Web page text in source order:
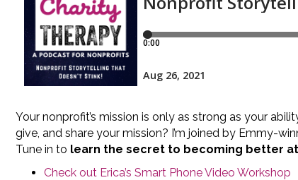
Your nonprofit’s mission is only as strong as your
give, and share your mission? I’m joined by Emmy-
Tune in to learn the secret to becoming better
Check out Erica’s Smart Phone Video Workshop